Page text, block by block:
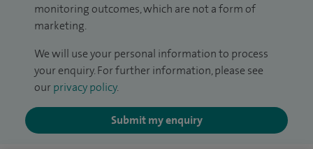
monitoring outcomes, which are not a form of
marketing.
We will use your personal information to process
your enquiry. For further information, please see
our privacy policy.
Submit my enquiry